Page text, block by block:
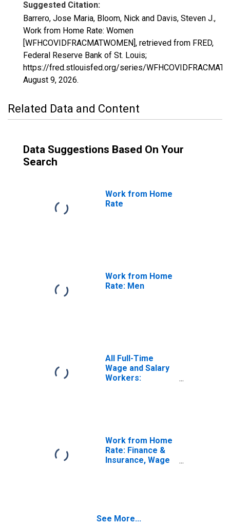
Suggested Citation:
Barrero, Jose Maria, Bloom, Nick and Davis, Steven J.,
Work from Home Rate: Women
[WFHCOVIDFRACMATWOMEN], retrieved from FRED,
Federal Reserve Bank of St. Louis;
https://fred.stlouisfed.org/series/
August 9, 2026.
Related Data and Content
Data Suggestions Based On Your
Search
Work from Home
Rate
Work from Home
Rate: Men
All Full-Time
Wage and Salary
Workers:
Work from Home
Rate: Finance &
Insurance, Wage
See More...